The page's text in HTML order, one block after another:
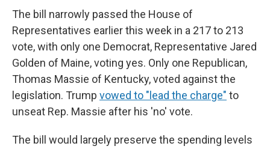
The bill narrowly passed the House of
Representatives earlier this week in a 217 to 213
vote, with only one Democrat, Representative Jared
Golden of Maine, voting yes. Only one Republican,
Thomas Massie of Kentucky, voted against the
legislation. Trump vowed to "lead the charge" to
unseat Rep. Massie after his 'no' vote.
The bill would largely preserve the spending levels